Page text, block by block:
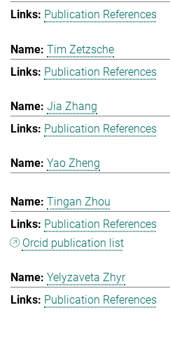
Publication References
Tim Zetzsche
Publication References
Jia Zhang
Publication References
Yao Zheng
Tingan Zhou
Publication References
Orcid publication list
Yelyzaveta Zhyr
Publication References